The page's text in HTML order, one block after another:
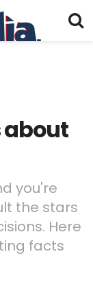
about
you're
the stars
Here
facts